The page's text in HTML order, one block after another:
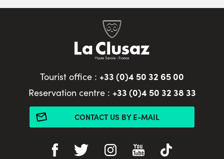
Tourist office : +33 (0)4 50 32 65 00
Reservation centre : +33 (0)4 50 32 38 33
CONTACT US BY E-MAIL